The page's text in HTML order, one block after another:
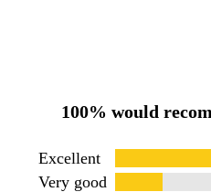
100% would
Excellent
Very good